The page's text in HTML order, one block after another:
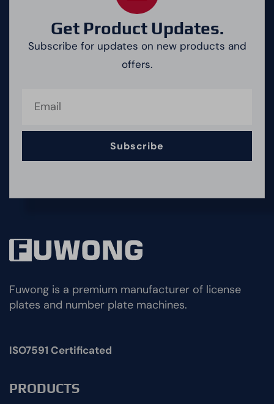
Get Product Updates.
Subscribe for updates on new products and
offers.
Subscribe
Fuwong is a premium manufacturer of license
plates and number plate machines.
ISO7591 Certificated
PRODUCTS